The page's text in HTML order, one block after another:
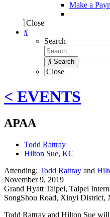
Make a
Close
Search
Search
Close
< EVENTS
APAA
Todd Rattray
Hilton Sue, KC
Attending: Todd Rattray and
November 9, 2019
Grand Hyatt Taipei, Taipei
SongShou Road, Xinyi District,
Todd Rattray and Hilton Sue